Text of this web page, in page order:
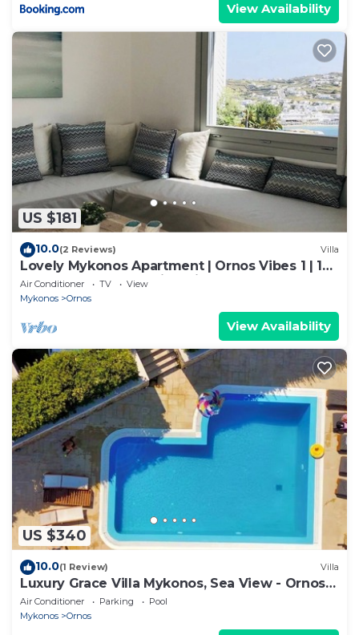
View Availability
US $181
10.0(2 Reviews) Villa
Lovely Mykonos Apartment | Ornos Vibes 1 | 1
Bedroom | Breathtaking Views
Air Conditioner TV
View
Mykonos
Ornos
View Availability
US $340
10.0(1 Review) Villa
Luxury Grace Villa Mykonos, Sea View - Ornos
Beach
Air Conditioner Parking
Pool
Mykonos
Ornos